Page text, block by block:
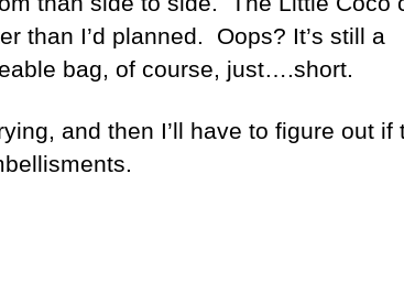
than I’d planned. Oops? It’s still a
bag, of course, just….short.
and then I’ll have to figure out if